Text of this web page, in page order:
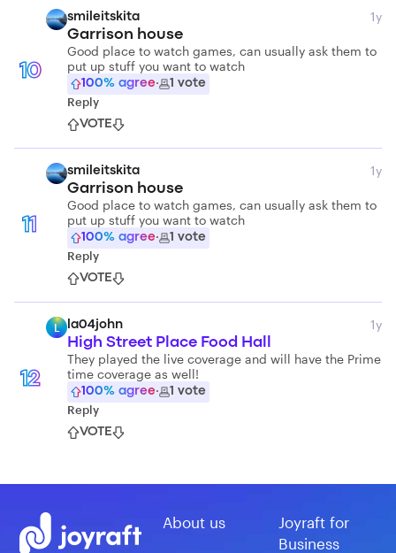
10
smileitskita 1y
Garrison house
Good place to watch games, can usually ask them to
put up stuff you want to watch
100% agree· 1 vote
Reply
VOTE
11
smileitskita 1y
Garrison house
Good place to watch games, can usually ask them to
put up stuff you want to watch
100% agree· 1 vote
Reply
VOTE
12
L la04john 1y
High Street Place Food Hall
They played the live coverage and will have the Prime
time coverage as well!
100% agree· 1 vote
Reply
VOTE
About us
Joyraft for
Business